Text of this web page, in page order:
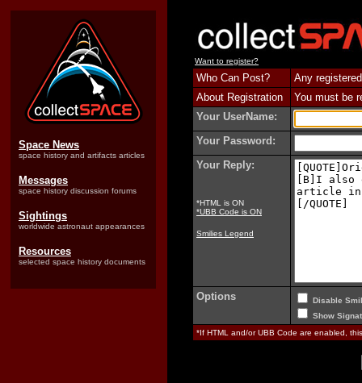
Space News
space history and artifacts articles
Messages
space history discussion forums
Sightings
worldwide astronaut appearances
Resources
selected space history documents
Want to register?
Who Can Post?
Any
About Registration
You must be
Your UserName:
Your Password:
Your Reply:
*HTML is ON
*UBB Code is ON
Smilies Legend
Options
Disable
Show
*If HTML and/or UBB Code are enabled,